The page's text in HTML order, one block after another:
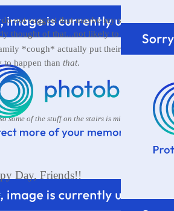
not suggest that maybe my stuff could
thought of that...not likely to happen.
*cough* actually put their
stuff
to happen than that.
some of the stuff on the stairs is mine...but in my
Day, Friends!!